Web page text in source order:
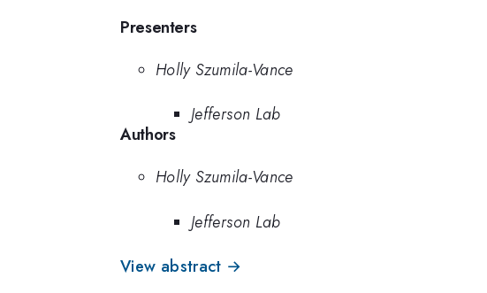
Presenters
Holly Szumila-Vance
Jefferson Lab
Authors
Holly Szumila-Vance
Jefferson Lab
View abstract →